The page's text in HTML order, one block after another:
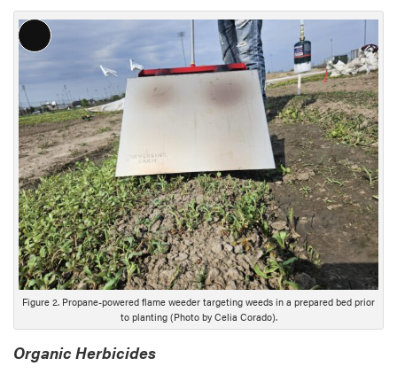
L
o
n
g
D
e
s
c
r
i
p
t
i
o
n
Figure 2. Propane-powered flame weeder targeting weeds in a prepared bed prior
to planting (Photo by Celia Corado).
Organic Herbicides